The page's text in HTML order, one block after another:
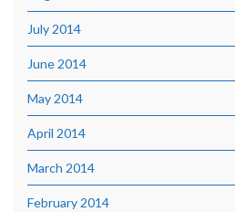
July 2014
June 2014
May 2014
April 2014
March 2014
February 2014